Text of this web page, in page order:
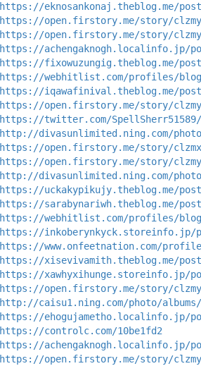
https://eknosankonaj.theblog.me/
https://open.firstory.me/story/
https://open.firstory.me/story/
https://achengaknogh.localinfo.jp/
https://fixowuzungig.theblog.me/
https://webhitlist.com/profiles/
https://iqawafinival.theblog.me/
https://open.firstory.me/story/
https://twitter.com/SpellSherr51589/
http://divasunlimited.ning.com/
https://open.firstory.me/story/
https://open.firstory.me/story/
http://divasunlimited.ning.com/
https://uckakypikujy.theblog.me/
https://sarabynariwh.theblog.me/
https://webhitlist.com/profiles/
https://inkoberynkyck.storeinfo.jp/
https://www.onfeetnation.com/
https://xisevivamith.theblog.me/
https://xawhyxihunge.storeinfo.jp/
https://open.firstory.me/story/
http://caisu1.ning.com/photo/
https://ehogujametho.localinfo.jp/
https://controlc.com/10be1fd2
https://achengaknogh.localinfo.jp/
https://open.firstory.me/story/